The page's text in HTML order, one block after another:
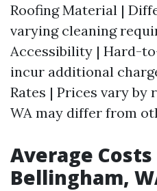
Roofing Material |
varying cleaning
Accessibility | Hard-
incur additional
Rates | Prices vary by
WA may differ from
Average
Bellingham,